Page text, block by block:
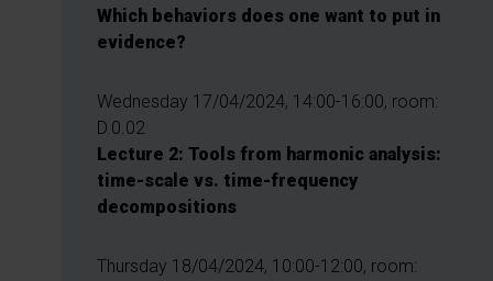
Which behaviors does one want to put in
evidence?
Wednesday 17/04/2024, 14:00-16:00, room:
D.0.02
Lecture 2: Tools from harmonic analysis:
time-scale vs. time-frequency
decompositions
Thursday 18/04/2024, 10:00-12:00, room: